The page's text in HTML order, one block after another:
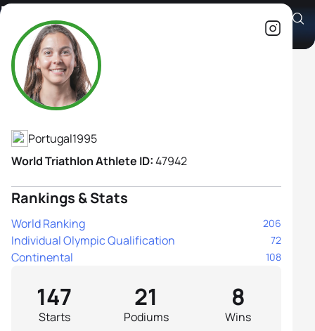
Melanie Santos
Athlete's Profile
Portugal1995
World Triathlon Athlete ID:47942
Rankings & Stats
World Ranking 206
Individual Olympic Qualification 72
Continental 108
Starts
147
Podiums
21
Wins
8